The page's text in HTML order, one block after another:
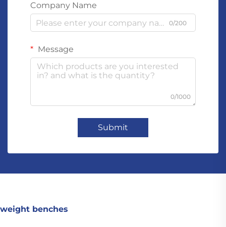
Company Name
0/200
Message
0/1000
Submit
weight benches